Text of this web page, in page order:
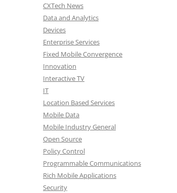
CXTech News
Data and Analytics
Devices
Enterprise Services
Fixed Mobile Convergence
Innovation
Interactive TV
IT
Location Based Services
Mobile Data
Mobile Industry General
Open Source
Policy Control
Programmable Communications
Rich Mobile Applications
Security